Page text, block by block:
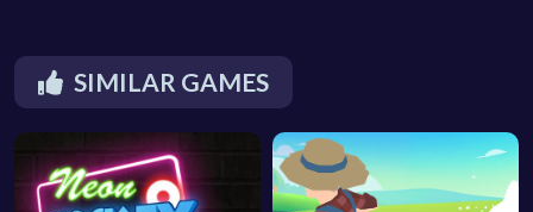
SIMILAR GAMES